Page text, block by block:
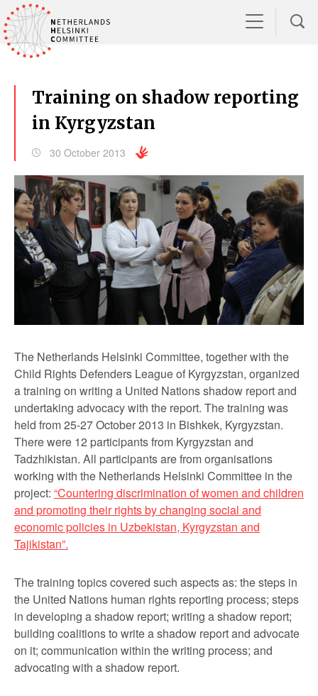
Training on shadow reporting
in Kyrgyzstan
30 October 2013
The Netherlands Helsinki Committee, together with the
Child Rights Defenders League of Kyrgyzstan, organized
a training on writing a United Nations shadow report and
undertaking advocacy with the report. The training was
held from 25-27 October 2013 in Bishkek, Kyrgyzstan.
There were 12 participants from Kyrgyzstan and
Tadzhikistan. All participants are from organisations
working with the Netherlands Helsinki Committee in the
project: “Countering discrimination of women and children
and promoting their rights by changing social and
economic policies in Uzbekistan, Kyrgyzstan and
Tajikistan”.
The training topics covered such aspects as: the steps in
the United Nations human rights reporting process; steps
in developing a shadow report; writing a shadow report;
building coalitions to write a shadow report and advocate
on it; communication within the writing process; and
advocating with a shadow report.